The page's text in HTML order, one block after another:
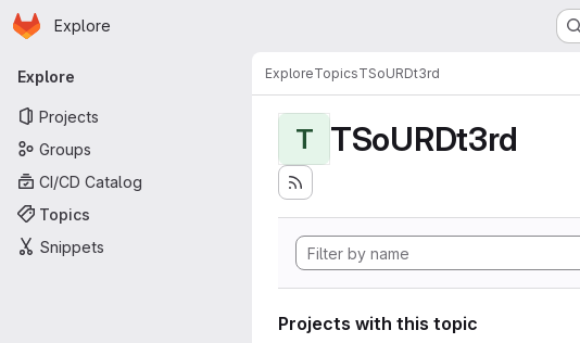
Skip to main content
Homepage
Explore
Primary navigation
Explore
Projects
Groups
CI/CD Catalog
Topics
Snippets
ExploreTopicsTSoURDt3rd
T TSoURDt3rd
Projects with this topic